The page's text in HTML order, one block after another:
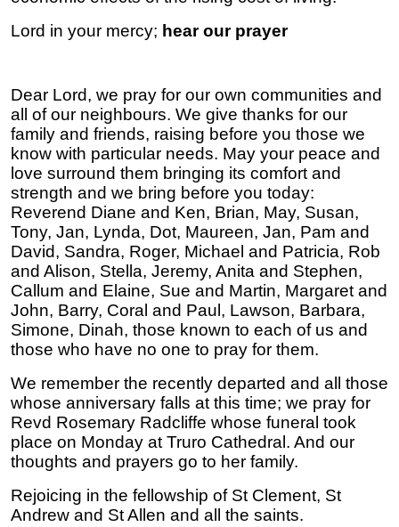
Lord in your mercy; hear our prayer
Dear Lord, we pray for our own communities and
all of our neighbours. We give thanks for our
family and friends, raising before you those we
know with particular needs. May your peace and
love surround them bringing its comfort and
strength and we bring before you today:
Reverend Diane and Ken, Brian, May, Susan,
Tony, Jan, Lynda, Dot, Maureen, Jan, Pam and
David, Sandra, Roger, Michael and Patricia, Rob
and Alison, Stella, Jeremy, Anita and Stephen,
Callum and Elaine, Sue and Martin, Margaret and
John, Barry, Coral and Paul, Lawson, Barbara,
Simone, Dinah, those known to each of us and
those who have no one to pray for them.
We remember the recently departed and all those
whose anniversary falls at this time; we pray for
Revd Rosemary Radcliffe whose funeral took
place on Monday at Truro Cathedral. And our
thoughts and prayers go to her family.
Rejoicing in the fellowship of St Clement, St
Andrew and St Allen and all the saints.